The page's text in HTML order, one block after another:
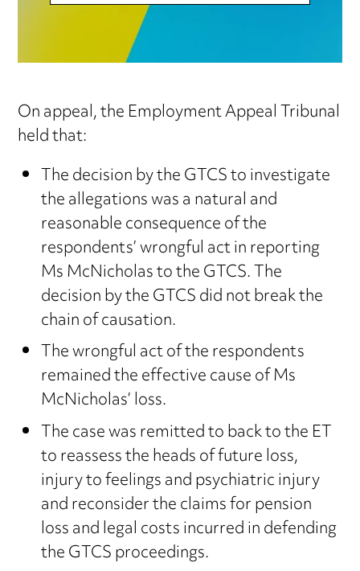
On appeal, the Employment Appeal Tribunal
held that:
The decision by the GTCS to investigate
the allegations was a natural and
reasonable consequence of the
respondents’ wrongful act in reporting
Ms McNicholas to the GTCS. The
decision by the GTCS did not break the
chain of causation.
The wrongful act of the respondents
remained the effective cause of Ms
McNicholas’ loss.
The case was remitted to back to the ET
to reassess the heads of future loss,
injury to feelings and psychiatric injury
and reconsider the claims for pension
loss and legal costs incurred in defending
the GTCS proceedings.